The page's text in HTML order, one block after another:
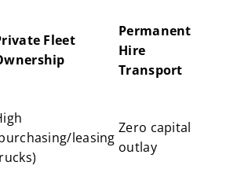
Fleet
Permanent
Hire
Transport
leasing
Zero capital
outlay